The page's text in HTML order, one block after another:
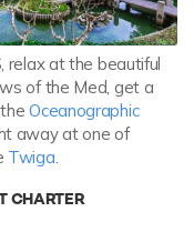
relax at the beautiful
of the Med, get a
theOceanographic
away at one of
Twiga
CHARTER